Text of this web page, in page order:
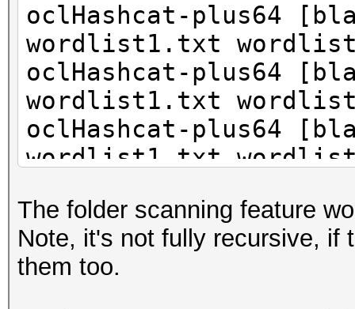
oclHashcat-plus64
wordlist1.txt
oclHashcat-plus64
wordlist1.txt
oclHashcat-plus64
wordlist1.txt
The folder scanning feature
Note, it's not fully recursive, if
them too.